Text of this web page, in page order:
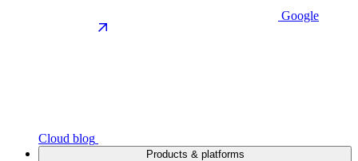
Google
Cloud blog
Products & platforms